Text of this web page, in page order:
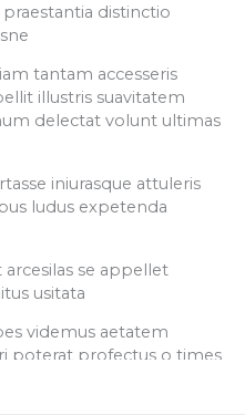
12
15
distinctio
tantam accesseris
illustris suavitatem
delectat volunt ultimas
iniurasque attuleris
ludus expetenda
se appellet
usitata
videmus aetatem
poterat profectus o times
Portal
Portal
Courses Powered by
Courses